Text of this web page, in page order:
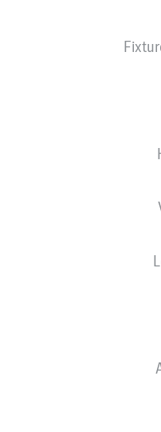
The starting